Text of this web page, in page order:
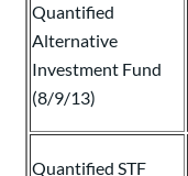
Quantified
Alternative
Investment Fund
(8/9/13)
Quantified STF